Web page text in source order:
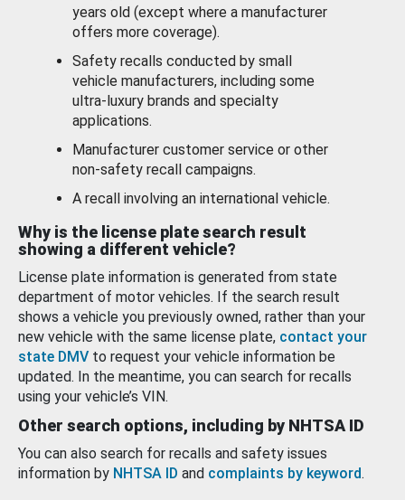
years old (except where a manufacturer
offers more coverage).
Safety recalls conducted by small
vehicle manufacturers, including some
ultra-luxury brands and specialty
applications.
Manufacturer customer service or other
non-safety recall campaigns.
A recall involving an international vehicle.
Why is the license plate search result
showing a different vehicle?
License plate information is generated from state
department of motor vehicles. If the search result
shows a vehicle you previously owned, rather than your
new vehicle with the same license plate, contact your
state DMV to request your vehicle information be
updated. In the meantime, you can search for recalls
using your vehicle’s VIN.
Other search options, including by NHTSA ID
You can also search for recalls and safety issues
information by NHTSA ID and complaints by keyword.